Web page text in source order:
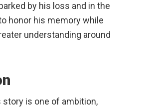
by his loss and in the
honor his memory while
understanding around
story is one of ambition,